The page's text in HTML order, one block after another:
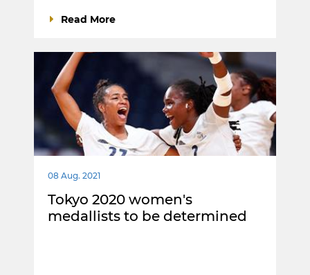
Read More
08 Aug. 2021
Tokyo 2020 women's
medallists to be determined